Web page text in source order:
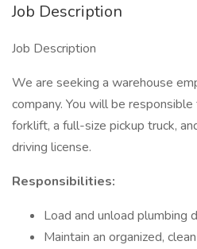
Job Description
Job Description
We are seeking a warehouse
company. You will be
forklift, a full-size pickup truck,
driving license.
Responsibilities:
Load and unload plumbing
Maintain an organized,